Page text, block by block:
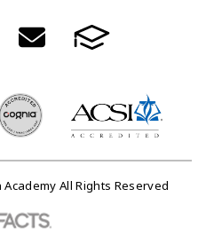
All Rights Reserved